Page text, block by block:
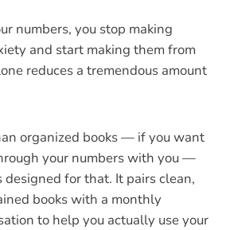
numbers, you stop making
and start making them from
reduces a tremendous amount
organized books — if you want
your numbers with you —
designed for that. It pairs clean,
books with a monthly
to help you actually use your